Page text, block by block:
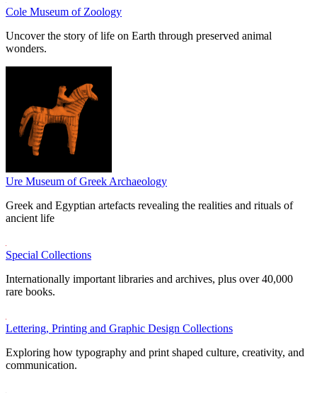
Cole Museum of Zoology
Uncover the story of life on Earth through preserved animal
wonders.
Ure Museum of Greek Archaeology
Greek and Egyptian artefacts revealing the realities and rituals of
ancient life
Special Collections
Internationally important libraries and archives, plus over 40,000
rare books.
Lettering, Printing and Graphic Design Collections
Exploring how typography and print shaped culture, creativity, and
communication.